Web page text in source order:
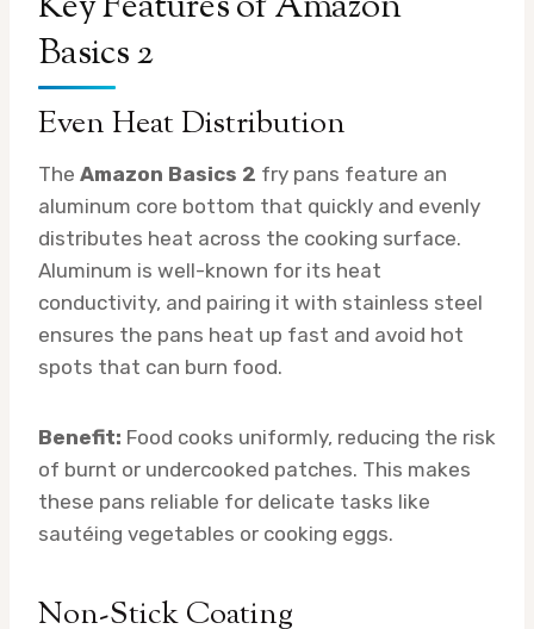
Basics 2
Even Heat Distribution
The Amazon Basics 2 fry pans feature an
aluminum core bottom that quickly and evenly
distributes heat across the cooking surface.
Aluminum is well-known for its heat
conductivity, and pairing it with stainless steel
ensures the pans heat up fast and avoid hot
spots that can burn food.
Benefit: Food cooks uniformly, reducing the risk
of burnt or undercooked patches. This makes
these pans reliable for delicate tasks like
sautéing vegetables or cooking eggs.
Non-Stick Coating